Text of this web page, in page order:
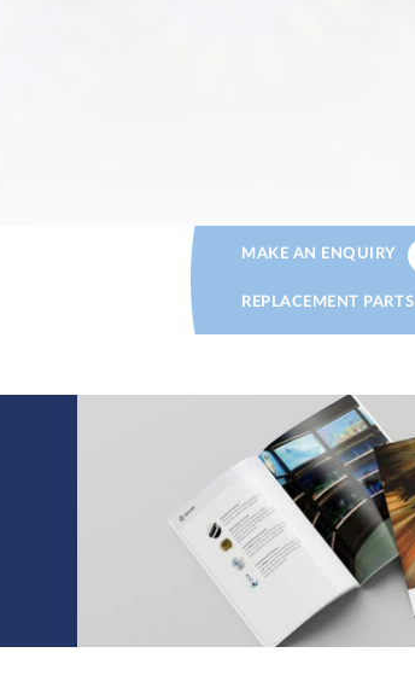
MAKE AN ENQUIRY
REPLACEMENT PARTS